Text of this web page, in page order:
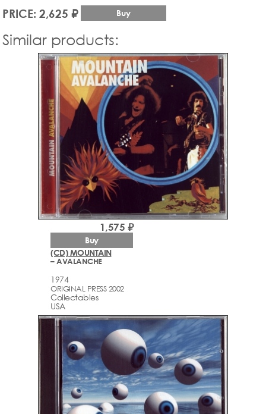
PRICE: 2,625 ₽ Buy
Similar products:
(CD) MOUNTAIN
– AVALANCHE
1974
ORIGINAL PRESS 2002
Collectables
USA
1,575 ₽
Buy